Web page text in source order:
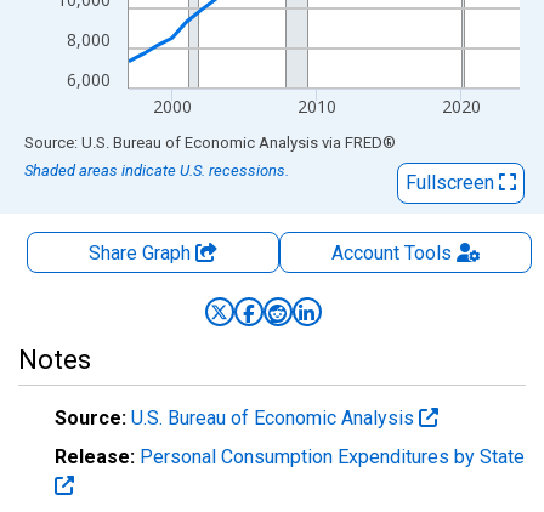
6,000
8,000
2000 2010 2020
End of interactive chart.
Source: U.S. Bureau of Economic Analysis via FRED®
Shaded areas indicate U.S. recessions.
Fullscreen
Share Graph AccountTools
Notes
Source: U.S. Bureau of Economic Analysis
Release: Personal Consumption Expenditures by State